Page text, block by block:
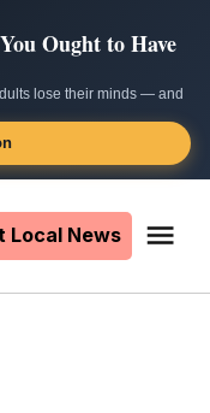
Ought to Have
lose their minds — and
Local News